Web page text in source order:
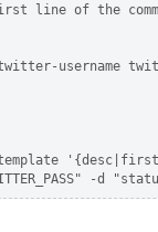
line of the
username
--template